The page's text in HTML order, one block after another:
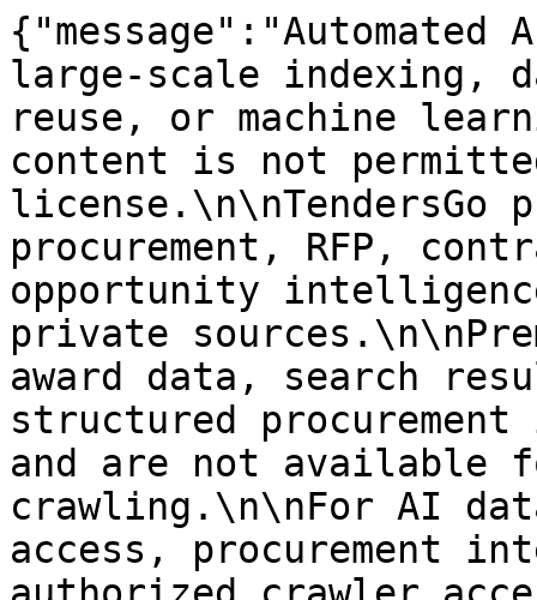
large-scale indexing,
reuse, or machine
content is not
license.\n\nTendersGo
procurement, RFP,
opportunity
private
award data, search
structured
and are not available
crawling.\n\nFor AI
access, procurement